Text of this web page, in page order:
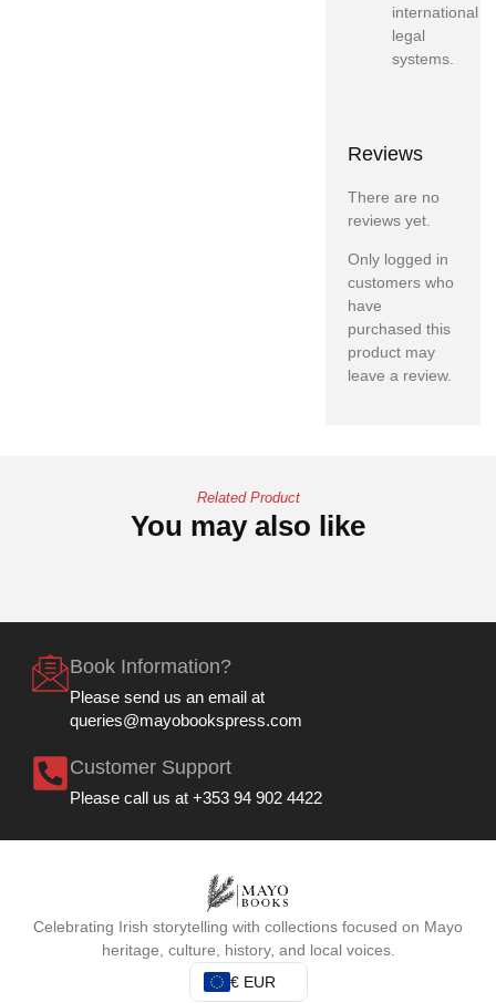
international
legal
systems.
Reviews
There are no
reviews yet.
Only logged in
customers who
have
purchased this
product may
leave a review.
Related Product
You may also like
Book Information?
Please send us an email at
queries@mayobookspress.com
Customer Support
Please call us at +353 94 902 4422
Celebrating Irish storytelling with collections focused on Mayo
heritage, culture, history, and local voices.
€ EUR